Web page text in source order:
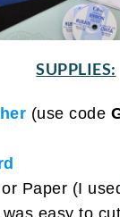
SUPPLIES:
(use code
Paper (I
easy to